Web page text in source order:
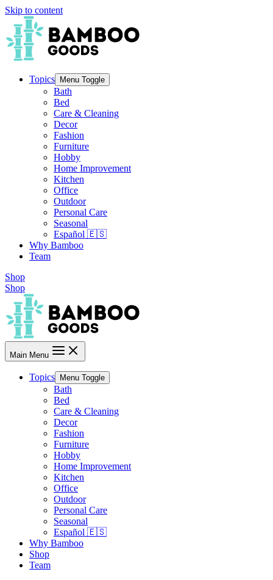
Skip to content
Topics Menu Toggle
Bath
Bed
Care & Cleaning
Decor
Fashion
Furniture
Hobby
Home Improvement
Kitchen
Office
Outdoor
Personal Care
Seasonal
Español 🇪🇸
Why Bamboo
Team
Shop
Shop
Main Menu
Topics Menu Toggle
Bath
Bed
Care & Cleaning
Decor
Fashion
Furniture
Hobby
Home Improvement
Kitchen
Office
Outdoor
Personal Care
Seasonal
Español 🇪🇸
Why Bamboo
Shop
Team